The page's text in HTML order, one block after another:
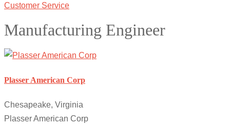
Customer Service
Manufacturing Engineer
Plasser American Corp
Chesapeake, Virginia
Plasser American Corp